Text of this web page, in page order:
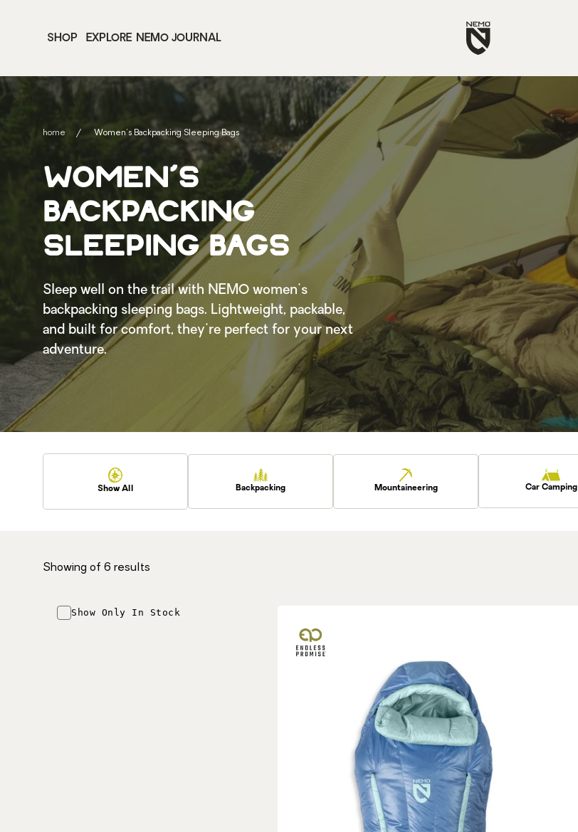
SHOP EXPLORE NEMO JOURNAL
Go
to
Equipment
homepage
home Women's Backpacking Sleeping Bags
WOMEN'S
BACKPACKING
SLEEPING BAGS
Sleep well on the trail with NEMO women's
backpacking sleeping bags. Lightweight, packable,
and built for comfort, they're perfect for your next
adventure.
Show All Backpacking Mountaineering Car Camping
Showing of 6 results
Show Only In Stock